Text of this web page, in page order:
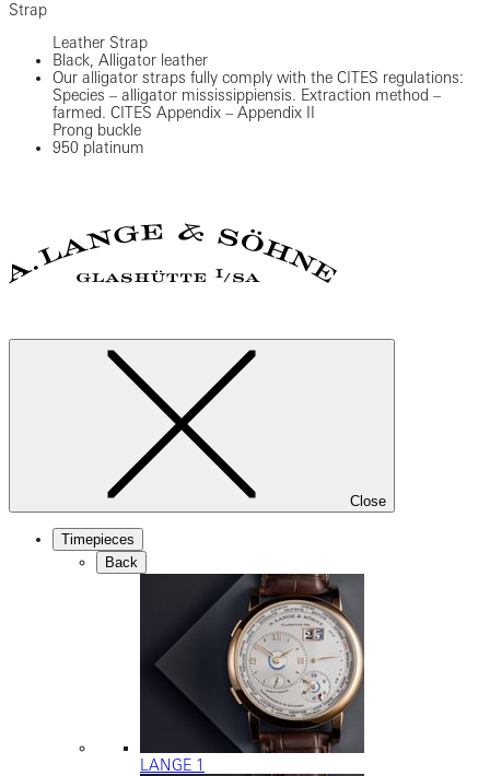
Strap
Leather Strap
Black, Alligator leather
Our alligator straps fully comply with the CITES regulations:
Species – alligator mississippiensis. Extraction method –
farmed. CITES Appendix – Appendix II
Prong buckle
950 platinum
Close
Timepieces
Back
LANGE 1